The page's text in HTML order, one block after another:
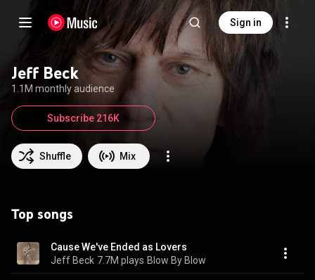
Sign in
Jeff Beck
1.1M monthly audience
Shuffle Mix
Subscribe 216K
Top songs
Cause We've Ended as Lovers
Jeff Beck 7.7M plays Blow By Blow